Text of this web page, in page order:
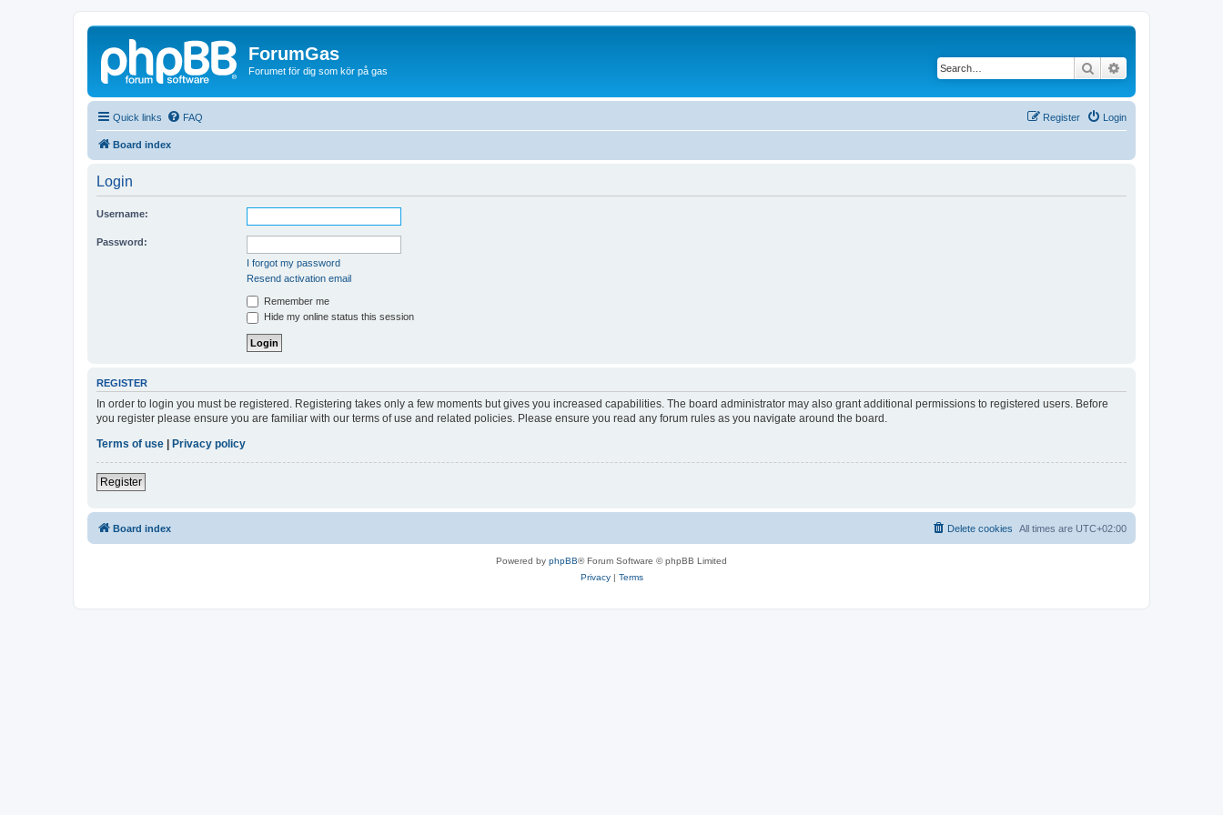
ForumGas
Forumet för dig som kör på gas Search
Quick links FAQ Login
Register
Board index
Login
Username:
Password:
I forgot my password
Resend activation email
Remember me
Hide my online status this session
REGISTER
In order to login you must be registered. Registering takes only a few moments but gives you increased capabilities. The board administrator may also grant additional permissions to registered users. Before
you register please ensure you are familiar with our terms of use and related policies. Please ensure you read any forum rules as you navigate around the board.
Terms of use
Privacy policy
Register
Board index All times are UTC+02:00
Delete cookies
Powered by phpBB® Forum Software © phpBB Limited
Privacy| Terms